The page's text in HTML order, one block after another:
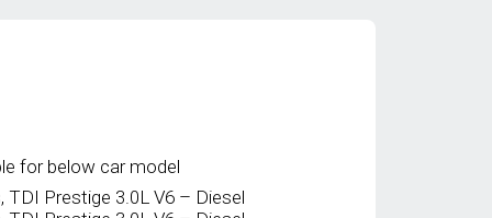
for below car model
TDI Prestige 3.0L V6 – Diesel